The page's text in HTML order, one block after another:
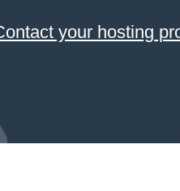
your hosting